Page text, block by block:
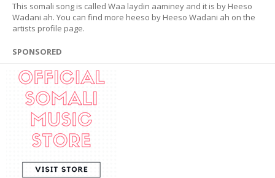
This somali song is called Waa laydin aaminey and it is by Heeso
Wadani ah. You can find more heeso by Heeso Wadani ah on the
artists profile page.
SPONSORED